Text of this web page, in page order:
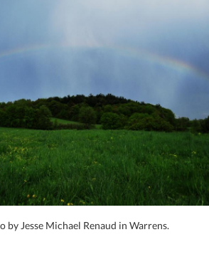
by Jesse Michael Renaud in Warrens.